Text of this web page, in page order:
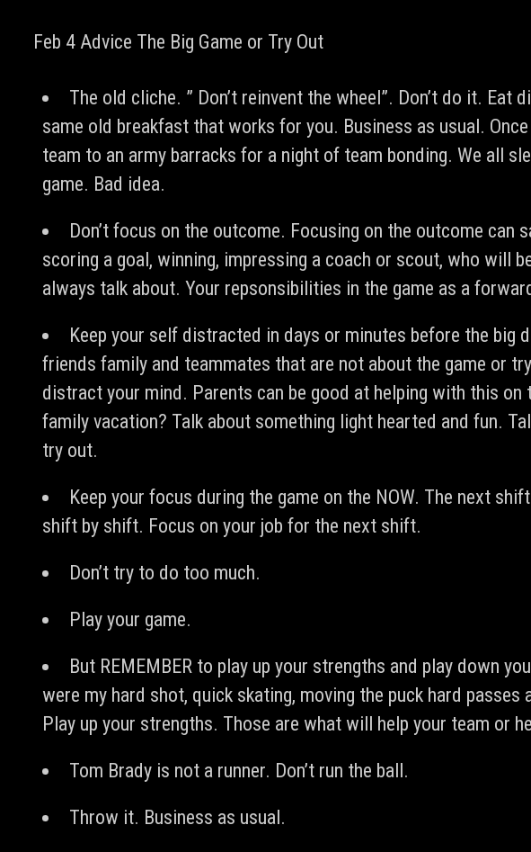
Feb 4 Advice The Big Game or Try Out
The old cliche. ” Don’t reinvent the wheel”. Don’t do it.
same old breakfast that works for you. Business as usual.
team to an army barracks for a night of team bonding. We all
game. Bad idea.
Don’t focus on the outcome. Focusing on the outcome can
scoring a goal, winning, impressing a coach or scout, who will
always talk about. Your repsonsibilities in the game as a
Keep your self distracted in days or minutes before the big
friends family and teammates that are not about the game or
distract your mind. Parents can be good at helping with this
family vacation? Talk about something light hearted and fun.
try out.
Keep your focus during the game on the NOW. The next
shift by shift. Focus on your job for the next shift.
Don’t try to do too much.
Play your game.
But REMEMBER to play up your strengths and play down
were my hard shot, quick skating, moving the puck hard
Play up your strengths. Those are what will help your team or
Tom Brady is not a runner. Don’t run the ball.
Throw it. Business as usual.